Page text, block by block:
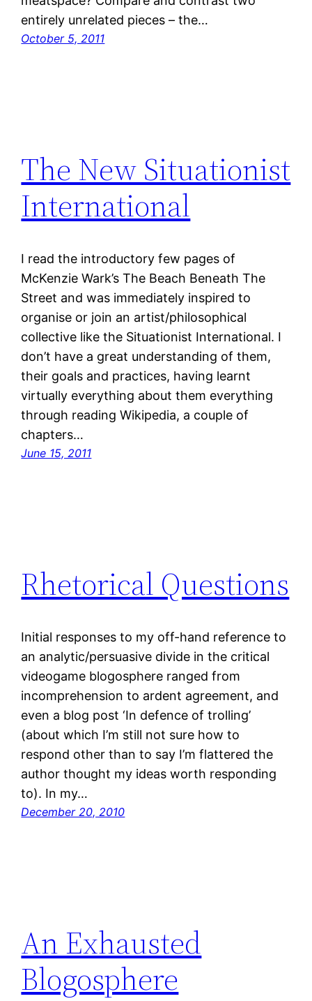
entirely unrelated pieces – the…
October 5, 2011
The New Situationist
International
I read the introductory few pages of
McKenzie Wark’s The Beach Beneath The
Street and was immediately inspired to
organise or join an artist/philosophical
collective like the Situationist International. I
don’t have a great understanding of them,
their goals and practices, having learnt
virtually everything about them everything
through reading Wikipedia, a couple of
chapters…
June 15, 2011
Rhetorical Questions
Initial responses to my off-hand reference to
an analytic/persuasive divide in the critical
videogame blogosphere ranged from
incomprehension to ardent agreement, and
even a blog post ‘In defence of trolling’
(about which I’m still not sure how to
respond other than to say I’m flattered the
author thought my ideas worth responding
to). In my…
December 20, 2010
An Exhausted
Blogosphere